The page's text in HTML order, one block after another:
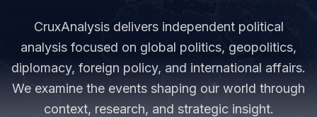
CruxAnalysis delivers independent political
analysis focused on global politics, geopolitics,
diplomacy, foreign policy, and international affairs.
We examine the events shaping our world through
context, research, and strategic insight.